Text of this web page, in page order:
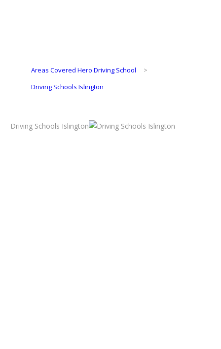
Areas Covered Hero Driving School
>
Driving Schools Islington
Driving Schools Islington